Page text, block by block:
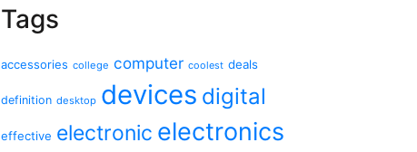
Tags
accessories college computer coolest deals
definition desktop devices digital
effective electronic electronics